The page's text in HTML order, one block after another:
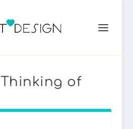
Thinking of